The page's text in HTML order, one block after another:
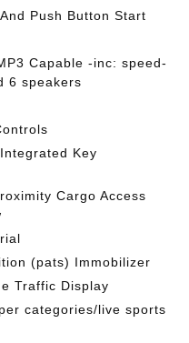
Push Button Start
Capable -inc: speed-
6 speakers
Key
Cargo Access
(pats) Immobilizer
Traffic Display
categories/live sports